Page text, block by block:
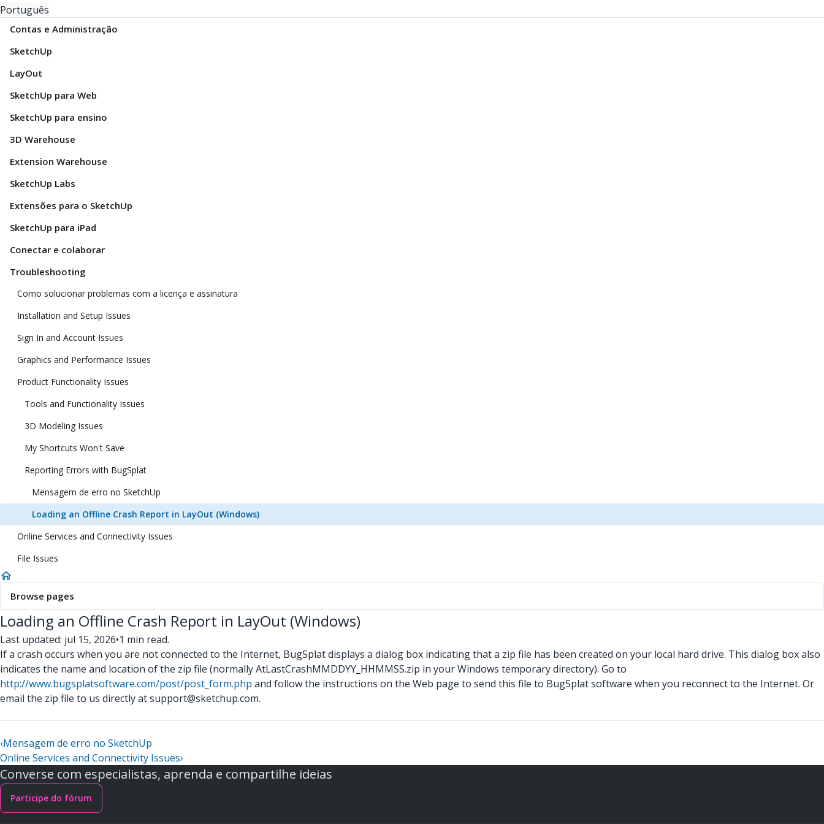
Português
Contas e Administração
SketchUp
LayOut
SketchUp para Web
SketchUp para ensino
3D Warehouse
Extension Warehouse
SketchUp Labs
Extensões para o SketchUp
SketchUp para iPad
Conectar e colaborar
Troubleshooting
Como solucionar problemas com a licença e assinatura
Installation and Setup Issues
Sign In and Account Issues
Graphics and Performance Issues
Product Functionality Issues
Tools and Functionality Issues
3D Modeling Issues
My Shortcuts Won't Save
Reporting Errors with BugSplat
Mensagem de erro no SketchUp
Loading an Offline Crash Report in LayOut (Windows)
Online Services and Connectivity Issues
File Issues
Browse pages
Loading an Offline Crash Report in LayOut (Windows)
Last updated: jul 15, 2026•1 min read.
If a crash occurs when you are not connected to the Internet, BugSplat displays a dialog box indicating that a zip file has been created on your local hard drive. This dialog box also
indicates the name and location of the zip file (normally AtLastCrashMMDDYY_HHMMSS.zip in your Windows temporary directory). Go to
http://www.bugsplatsoftware.com/post/post_form.php and follow the instructions on the Web page to send this file to BugSplat software when you reconnect to the Internet. Or
email the zip file to us directly at support@sketchup.com.
‹Mensagem de erro no SketchUp
Online Services and Connectivity Issues›
Converse com especialistas, aprenda e compartilhe ideias
Participe do fórum